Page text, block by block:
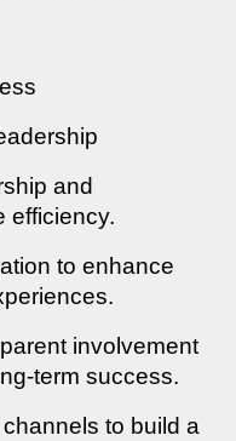
and
efficiency.
to enhance
involvement
term success.
to build a